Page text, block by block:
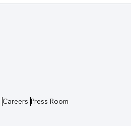
Careers Press Room